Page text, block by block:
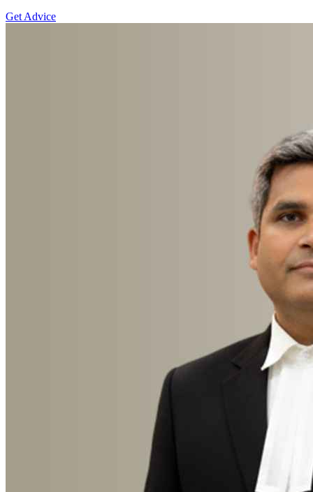
Get Advice